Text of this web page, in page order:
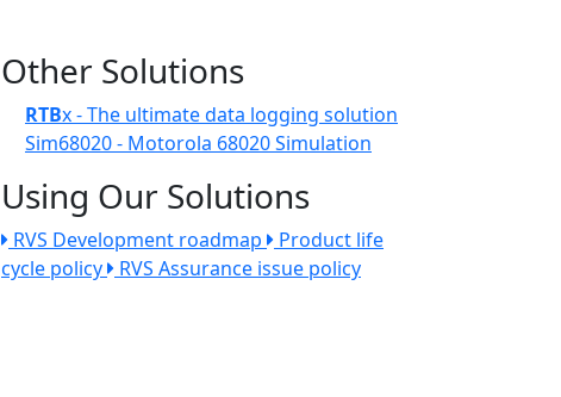
Other Solutions
RTBx - The ultimate data logging solution
Sim68020 - Motorola 68020 Simulation
Using Our Solutions
RVS Development roadmap
Product life
cycle policy
RVS Assurance issue policy